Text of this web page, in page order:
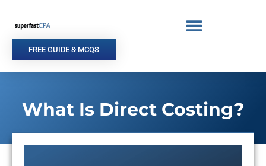
content
FREE GUIDE & MCQS
What Is Direct Costing?